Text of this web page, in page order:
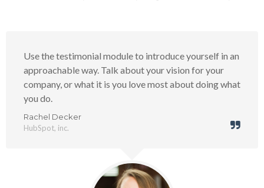
Use the testimonial module to introduce yourself in an
approachable way. Talk about your vision for your
company, or what it is you love most about doing what
you do.
Rachel Decker
HubSpot, inc.